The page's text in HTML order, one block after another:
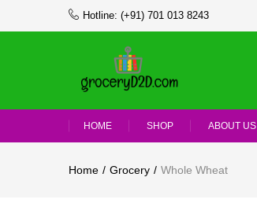
Hotline: (+91) 701 013 8243
HOME SHOP ABOUT US
Home Grocery Whole Wheat